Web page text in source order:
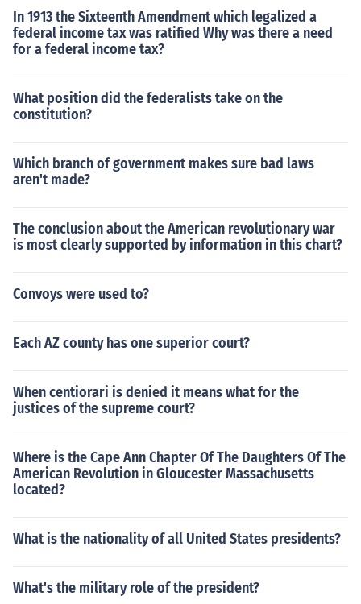
In 1913 the Sixteenth Amendment which legalized a
federal income tax was ratified Why was there a need
for a federal income tax?
What position did the federalists take on the
constitution?
Which branch of government makes sure bad laws
aren't made?
The conclusion about the American revolutionary war
is most clearly supported by information in this chart?
Convoys were used to?
Each AZ county has one superior court?
When centiorari is denied it means what for the
justices of the supreme court?
Where is the Cape Ann Chapter Of The Daughters Of The
American Revolution in Gloucester Massachusetts
located?
What is the nationality of all United States presidents?
What's the military role of the president?